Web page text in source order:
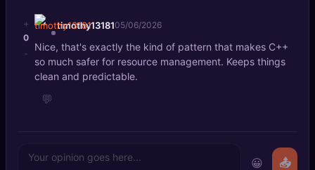
Sign Up
+
0
-
timothy1318105/06/2026
Nice, that's exactly the kind of pattern that makes C++
so much safer for resource management. Keeps things
clean and predictable.
💬
😀 📤